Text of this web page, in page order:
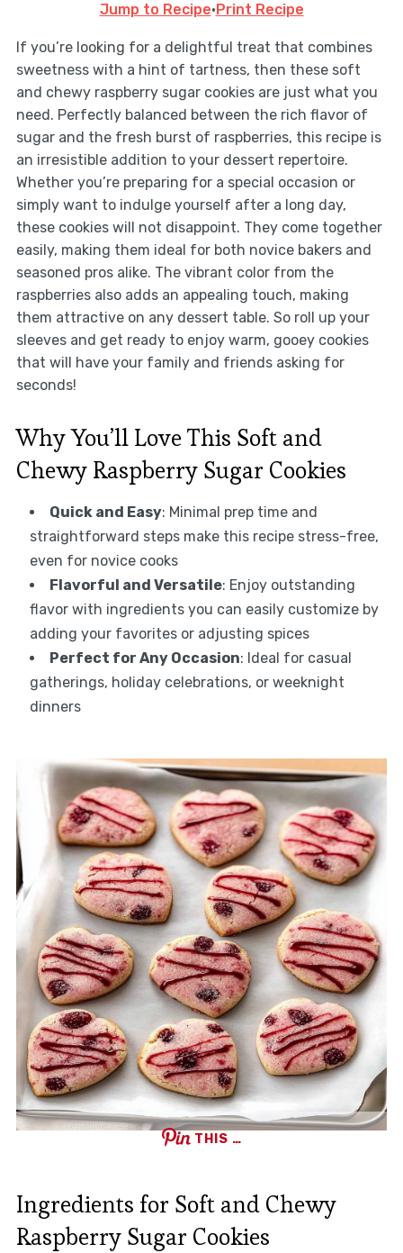
Jump to Recipe· Print Recipe
If you’re looking for a delightful treat that combines
sweetness with a hint of tartness, then these soft
and chewy raspberry sugar cookies are just what you
need. Perfectly balanced between the rich flavor of
sugar and the fresh burst of raspberries, this recipe is
an irresistible addition to your dessert repertoire.
Whether you’re preparing for a special occasion or
simply want to indulge yourself after a long day,
these cookies will not disappoint. They come together
easily, making them ideal for both novice bakers and
seasoned pros alike. The vibrant color from the
raspberries also adds an appealing touch, making
them attractive on any dessert table. So roll up your
sleeves and get ready to enjoy warm, gooey cookies
that will have your family and friends asking for
seconds!
Why You’ll Love This Soft and
Chewy Raspberry Sugar Cookies
Quick and Easy: Minimal prep time and
straightforward steps make this recipe stress-free,
even for novice cooks
Flavorful and Versatile: Enjoy outstanding
flavor with ingredients you can easily customize by
adding your favorites or adjusting spices
Perfect for Any Occasion: Ideal for casual
gatherings, holiday celebrations, or weeknight
dinners
THIS …
Ingredients for Soft and Chewy
Raspberry Sugar Cookies